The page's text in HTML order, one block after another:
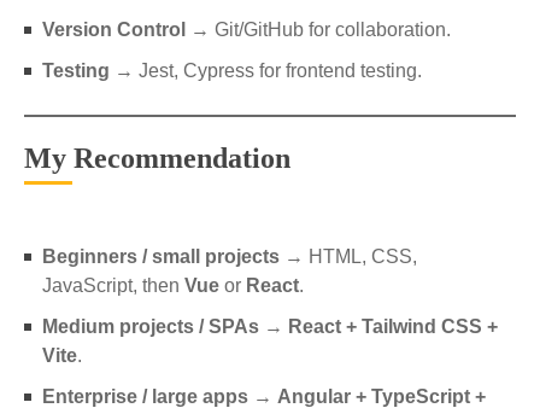
Version Control
→ Git/GitHub for collaboration.
Testing → Jest, Cypress for frontend testing.
My Recommendation
Beginners / small projects → HTML, CSS,
JavaScript, then Vue or React.
Medium projects / SPAs → React + Tailwind CSS +
Vite.
Enterprise / large apps → Angular + TypeScript +